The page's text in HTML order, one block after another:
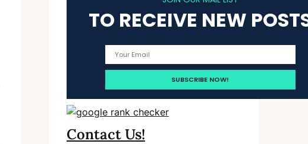
TO RECEIVE NEW
Contact Us!